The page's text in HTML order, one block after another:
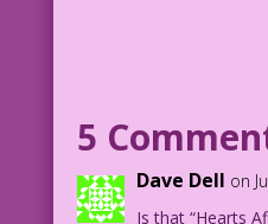
Diego Jourdan
DJP.lk229
5
Dave Dell on
Is that “Hearts